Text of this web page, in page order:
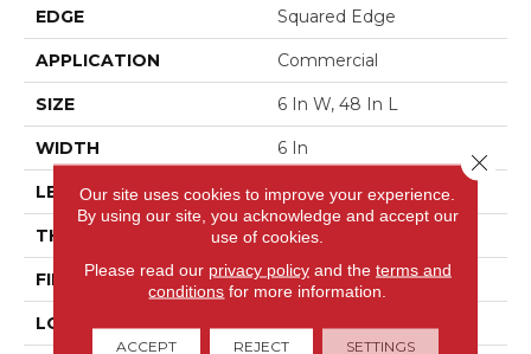
EDGE Squared Edge
APPLICATION Commercial
SIZE 6 In W, 48 In L
WIDTH 6 In
LENGTH 48 In
THICKNESS 5 Mm
FINISH COATING Exoguard+®
LOCATION Above, On, Below
Our site uses cookies to improve your experience.
By using our site, you acknowledge and accept our
use of cookies.
Please read our privacy policyand the terms and
conditions for more information.
ACCEPT REJECT SETTINGS
Close